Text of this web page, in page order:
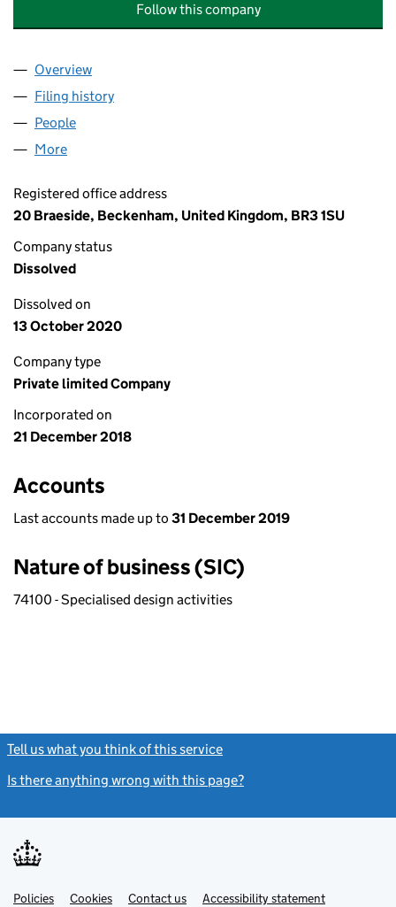
Follow this company
Company
Overview
Filing history
People
More
Registered office address
20 Braeside, Beckenham, United Kingdom, BR3 1SU
Company status
Dissolved
Dissolved on
13 October 2020
Company type
Private limited Company
Incorporated on
21 December 2018
Accounts
Last accounts made up to 31 December 2019
Nature of business (SIC)
74100 - Specialised design activities
Tell us what you think of this service
Is there anything wrong with this page?
Support links
PoliciesLinkCookies Contact usLinkAccessibility statement